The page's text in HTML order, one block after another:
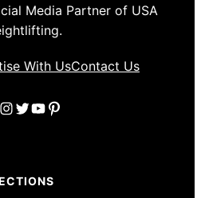
Media Partner of USA
With UsContact Us
Twitter
YouTube
Pinterest